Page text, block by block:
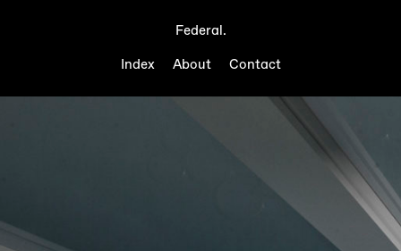
Federal.
Index About Contact